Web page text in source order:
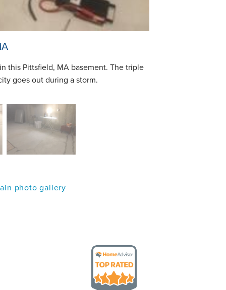
this Pittsfield, MA basement. The triple
goes out during a storm.
photo gallery